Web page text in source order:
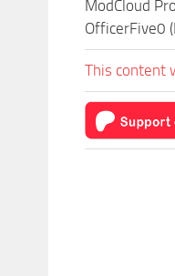
ModCloud
OfficerFive0
This content